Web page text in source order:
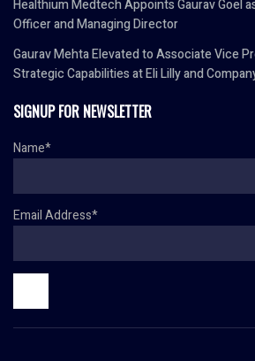
Healthium Medtech Appoints Gaurav Goel
Officer and Managing Director
Gaurav Mehta Elevated to Associate Vice
Strategic Capabilities at Eli Lilly and
SIGNUP FOR NEWSLETTER
Name*
Email Address*